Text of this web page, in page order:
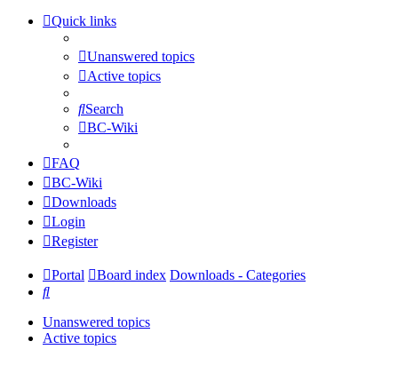
Quick links
Unanswered topics
Active topics
Search
BC-Wiki
FAQ
BC-Wiki
Downloads
Login
Register
Portal Board index Downloads - Categories
Search
Unanswered topics
Active topics